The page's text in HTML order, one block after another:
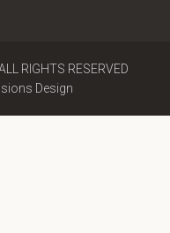
RIGHTS RESERVED
Design